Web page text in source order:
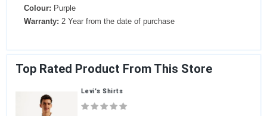
Colour: Purple
Warranty: 2 Year from the date of purchase
Top Rated Product From This Store
Levi's Shirts